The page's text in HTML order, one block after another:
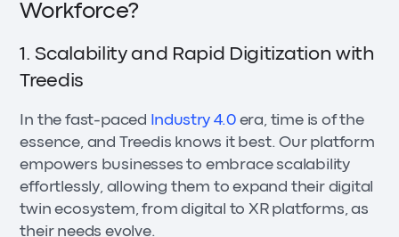
Workforce?
1. Scalability and Rapid Digitization with
Treedis
In the fast-paced Industry 4.0era, time is of the
essence, and Treedis knows it best. Our platform
empowers businesses to embrace scalability
effortlessly, allowing them to expand their digital
twin ecosystem, from digital to XR platforms, as
their needs evolve.